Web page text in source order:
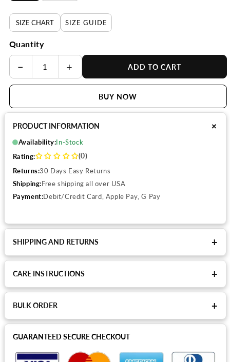
SIZE CHART SIZE GUIDE
Quantity
− + ADD TO CART
BUY NOW
PRODUCT INFORMATION +
Availability:In-Stock
Rating:
(0)
Returns:30 Days Easy Returns
Shipping:Free shipping all over USA
Payment:Debit/Credit Card, Apple Pay, G Pay
SHIPPING AND RETURNS +
CARE INSTRUCTIONS +
BULK ORDER +
GUARANTEED SECURE CHECKOUT